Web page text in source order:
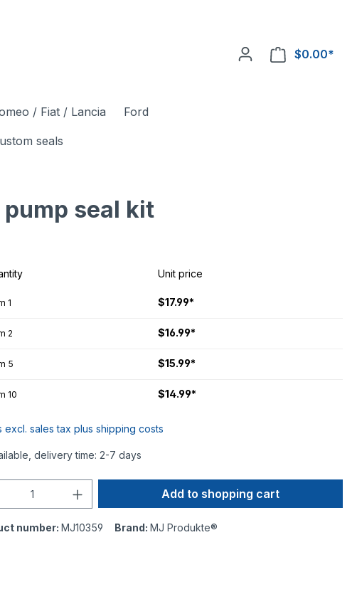
$0.00*
/ Fiat / Lancia Ford
seals
pump seal kit
Unit price
1 $17.99*
2 $16.99*
5 $15.99*
10 $14.99*
excl. sales tax plus shipping costs
delivery time: 2-7 days
Add to shopping cart
number: MJ10359 Brand: MJ Produkte®